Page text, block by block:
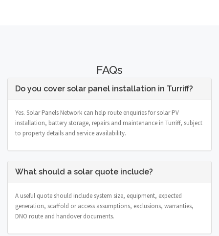
FAQs
Do you cover solar panel installation in Turriff?
Yes. Solar Panels Network can help route enquiries for solar PV
installation, battery storage, repairs and maintenance in Turriff, subject
to property details and service availability.
What should a solar quote include?
A useful quote should include system size, equipment, expected
generation, scaffold or access assumptions, exclusions, warranties,
DNO route and handover documents.